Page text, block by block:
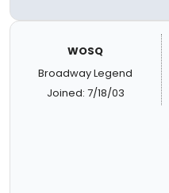
WOSQ
Broadway Legend
Joined: 7/18/03